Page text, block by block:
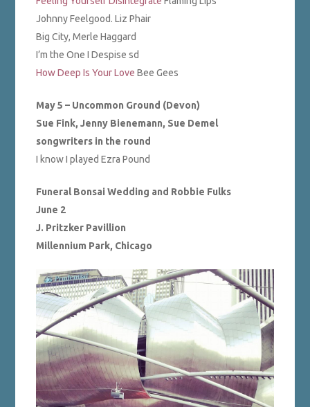
Johnny Feelgood. Liz Phair
Big City, Merle Haggard
I’m the One I Despise sd
How Deep Is Your Love Bee Gees
May 5 – Uncommon Ground (Devon)
Sue Fink, Jenny Bienemann, Sue Demel
songwriters in the round
I know I played Ezra Pound
Funeral Bonsai Wedding and Robbie Fulks
June 2
J. Pritzker Pavillion
Millennium Park, Chicago